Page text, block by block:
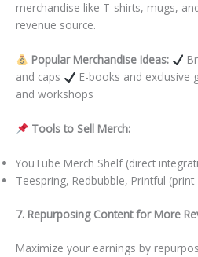
merchandise like T-shirts, mugs,
revenue source.
Popular Merchandise Ideas:
and caps
E-books and exclusive
and workshops
Tools to Sell Merch:
YouTube Merch Shelf (direct
Teespring, Redbubble, Printful
7. Repurposing Content for More
Maximize your earnings by